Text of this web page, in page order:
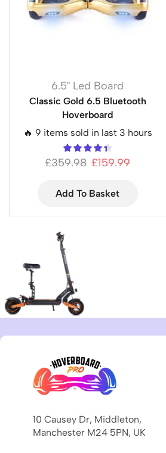
6.5" Led Board
Classic Gold 6.5 Bluetooth
Hoverboard
🔥 9 items sold in last 3 hours
£359.98 £159.99
Add To Basket
10 Causey Dr, Middleton,
Manchester M24 5PN, UK